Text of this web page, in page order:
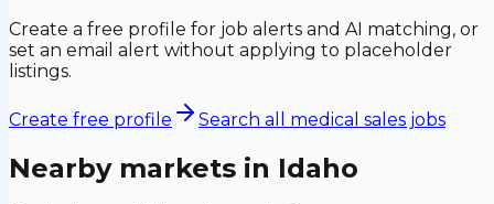
Create a free profile for job alerts and AI matching, or
set an email alert without applying to placeholder
listings.
Create free profile Search all medical sales jobs
Nearby markets in Idaho